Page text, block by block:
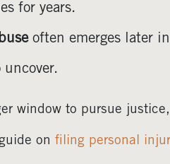
for years.
often emerges later
window to pursue
on filing personal